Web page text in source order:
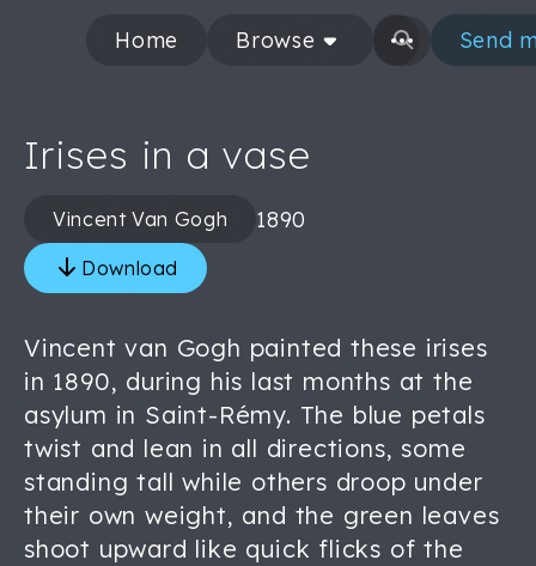
Home Browse Send
Irises in a vase
Vincent Van Gogh 1890
Download
Vincent van Gogh painted these irises
in 1890, during his last months at the
asylum in Saint-Rémy. The blue petals
twist and lean in all directions, some
standing tall while others droop under
their own weight, and the green leaves
shoot upward like quick flicks of the